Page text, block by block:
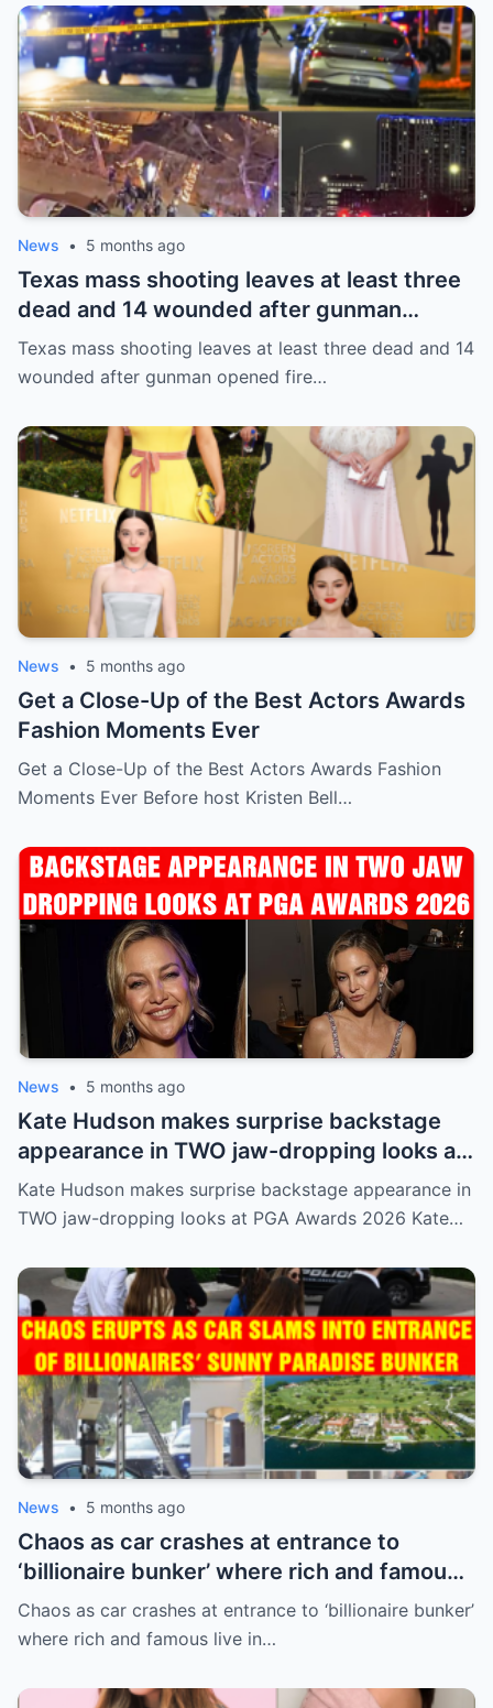
News • 5 months ago
Texas mass shooting leaves at least three
dead and 14 wounded after gunman
opened fire in bar
Texas mass shooting leaves at least three dead and 14
wounded after gunman opened fire…
News • 5 months ago
Get a Close-Up of the Best Actors Awards
Fashion Moments Ever
Get a Close-Up of the Best Actors Awards Fashion
Moments Ever Before host Kristen Bell…
News • 5 months ago
Kate Hudson makes surprise backstage
appearance in TWO jaw-dropping looks at
PGA Awards 2026
Kate Hudson makes surprise backstage appearance in
TWO jaw-dropping looks at PGA Awards 2026 Kate…
News • 5 months ago
Chaos as car crashes at entrance to
‘billionaire bunker’ where rich and famous
live in sunny paradise
Chaos as car crashes at entrance to ‘billionaire bunker’
where rich and famous live in…